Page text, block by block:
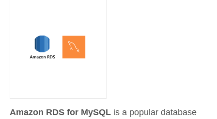
Amazon RDS for MySQL is a popular database